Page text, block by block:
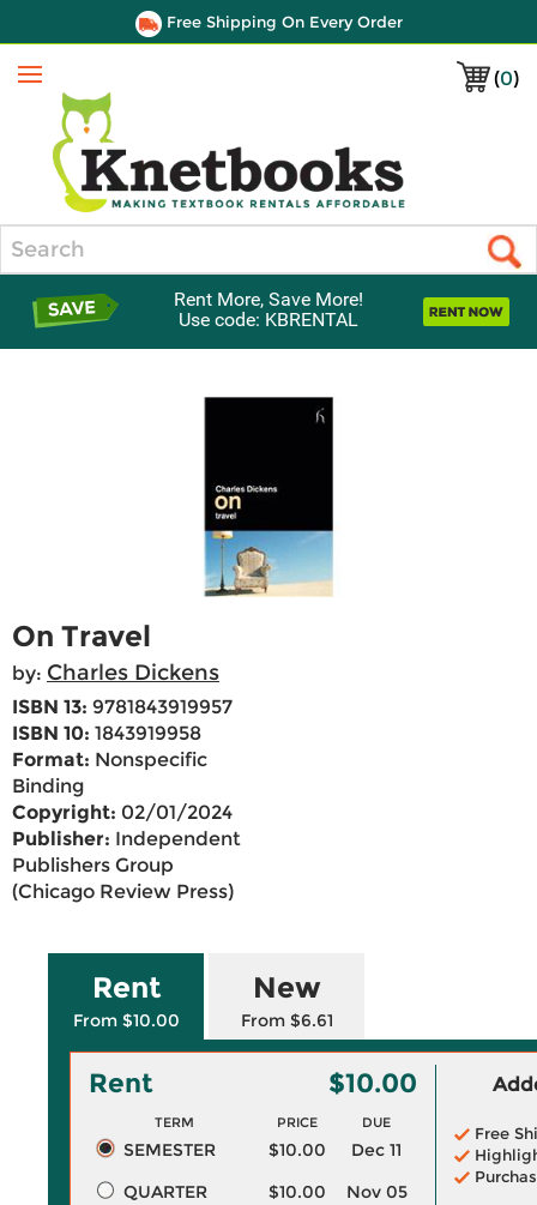
Free Shipping On Every Order
(0)
Menu
Rent More, Save More!
Use code: KBRENTAL
On Travel
by: Charles Dickens
ISBN 13: 9781843919957
ISBN 10: 1843919958
Format: Nonspecific
Binding
Copyright: 02/01/2024
Publisher: Independent
Publishers Group
(Chicago Review Press)
Rent
From $10.00
New
From $6.61
Rent $10.00
TERM PRICE DUE
SEMESTER $10.00
Dec 11
QUARTER
$10.00
Nov 05
Free